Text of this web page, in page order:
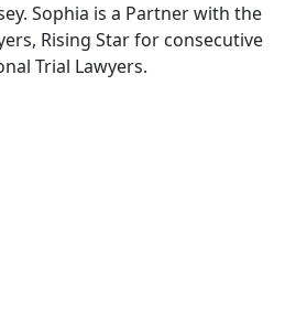
Sophia is a Partner with the
Rising Star for consecutive
Trial Lawyers.